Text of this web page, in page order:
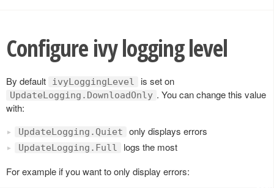
Configure ivy logging level
By default ivyLoggingLevel is set on
UpdateLogging.DownloadOnly . You can change this value
with:
UpdateLogging.Quiet only displays errors
UpdateLogging.Full
logs the most
For example if you want to only display errors: